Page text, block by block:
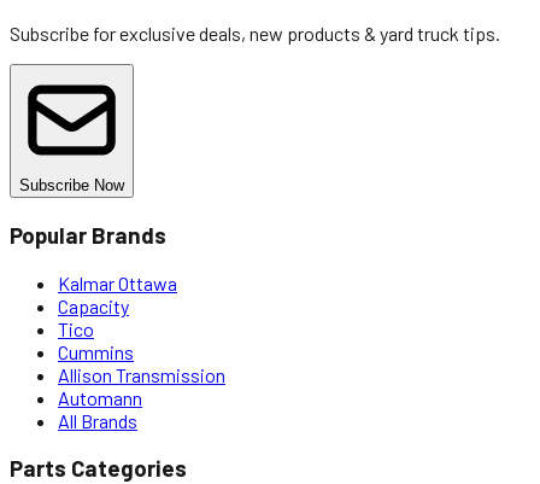
Subscribe for exclusive deals, new products & yard truck tips.
Subscribe Now
Popular Brands
Kalmar Ottawa
Capacity
Tico
Cummins
Allison Transmission
Automann
All Brands
Parts Categories